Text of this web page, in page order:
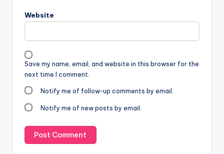
Website
Save my name, email, and website in this browser for the
next time I comment.
Notify me of follow-up comments by email.
Notify me of new posts by email.